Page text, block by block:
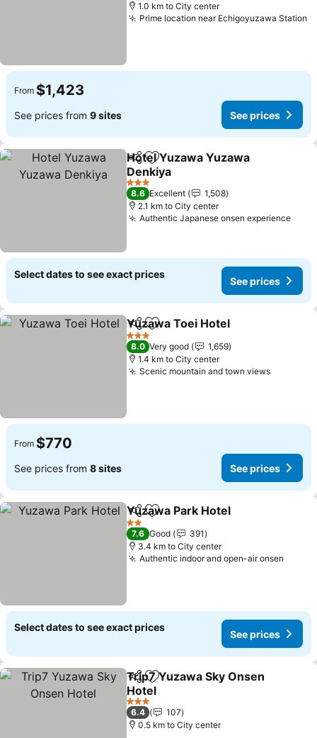
1.0 km to City center
Prime location near Echigoyuzawa Station
From $1,423
See prices from 9 sites See prices
ShareAdd to favorites
Hotel Yuzawa Yuzawa
Denkiya
3 Stars
8.6 Excellent
1,508
2.1 km to City center
Authentic Japanese onsen experience
Select dates to see exact prices
See prices
ShareAdd to favorites
Yuzawa Toei Hotel
3 Stars
8.0 Very good
1,659
1.4 km to City center
Scenic mountain and town views
From $770
See prices from 8 sites See prices
ShareAdd to favorites
Yuzawa Park Hotel
2 Stars
7.6 Good
391
3.4 km to City center
Authentic indoor and open-air onsen
Select dates to see exact prices
See prices
ShareAdd to favorites
Trip7 Yuzawa Sky Onsen
Hotel
3 Stars
6.4
107
0.5 km to City center